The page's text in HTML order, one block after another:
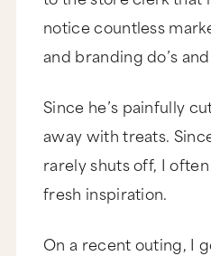
notice countless
and branding do’s
Since he’s painfully
away with treats.
rarely shuts off, I
fresh inspiration.
On a recent outing, I